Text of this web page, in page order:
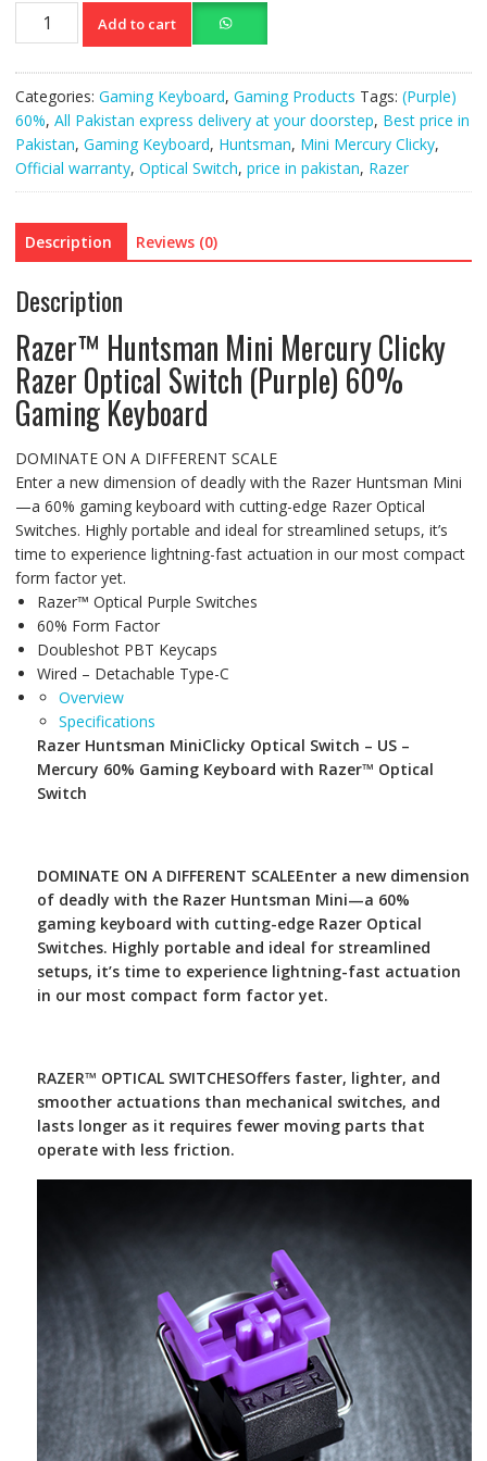
Razer™
Huntsman
Clicky
Razer
Gaming
Keyboard
Add to cart
Categories: Gaming Keyboard, Gaming Products Tags: (Purple)
60%, All Pakistan express delivery at your doorstep, Best price in
Pakistan, Gaming Keyboard, Huntsman, Mini Mercury Clicky,
Official warranty, Optical Switch, price in pakistan, Razer
Description Reviews (0)
Description
Razer™ Huntsman Mini Mercury Clicky
Razer Optical Switch (Purple) 60%
Gaming Keyboard
DOMINATE ON A DIFFERENT SCALE
Enter a new dimension of deadly with the Razer Huntsman Mini
—a 60% gaming keyboard with cutting-edge Razer Optical
Switches. Highly portable and ideal for streamlined setups, it’s
time to experience lightning-fast actuation in our most compact
form factor yet.
Razer™ Optical Purple Switches
60% Form Factor
Doubleshot PBT Keycaps
Wired – Detachable Type-C
Overview
Specifications
Razer Huntsman MiniClicky Optical Switch – US –
Mercury 60% Gaming Keyboard with Razer™ Optical
Switch
DOMINATE ON A DIFFERENT SCALEEnter a new dimension
of deadly with the Razer Huntsman Mini—a 60%
gaming keyboard with cutting-edge Razer Optical
Switches. Highly portable and ideal for streamlined
setups, it’s time to experience lightning-fast actuation
in our most compact form factor yet.
RAZER™ OPTICAL SWITCHESOffers faster, lighter, and
smoother actuations than mechanical switches, and
lasts longer as it requires fewer moving parts that
operate with less friction.